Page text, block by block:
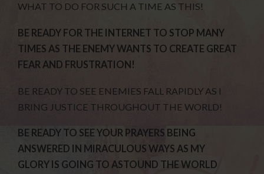
WHAT TO DO FOR SUCH A TIME AS THIS!
BE READY FOR THE INTERNET TO STOP MANY
TIMES AS THE ENEMY WANTS TO CREATE GREAT
FEAR AND FRUSTRATION!
BE READY TO SEE ENEMIES FALL RAPIDLY AS I
BRING JUSTICE THROUGHOUT THE WORLD!
BE READY TO SEE YOUR PRAYERS BEING
ANSWERED IN MIRACULOUS WAYS AS MY
GLORY IS GOING TO ASTOUND THE WORLD